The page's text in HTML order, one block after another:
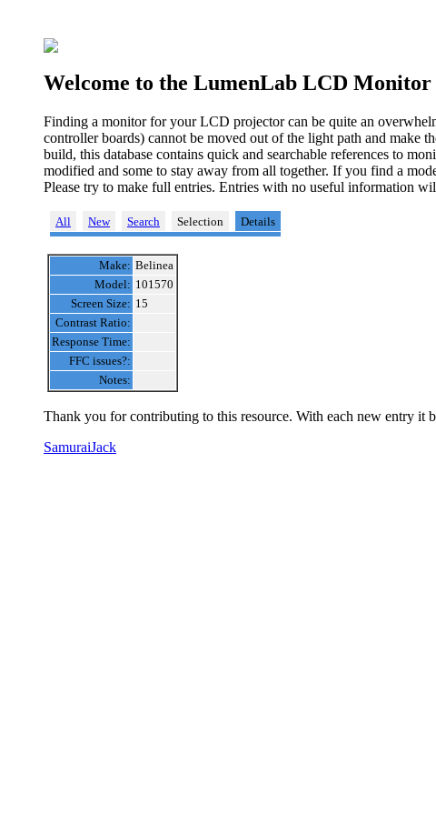
Welcome to the LumenLab LCD Monitor
Finding a monitor for your LCD projector can be quite an
controller boards) cannot be moved out of the light path and make
build, this database contains quick and searchable references to
modified and some to stay away from all together. If you find a
Please try to make full entries. Entries with no useful information
All New Search Selection Details
Make: Belinea
Model: 101570
Screen Size: 15
Contrast Ratio:
Response Time:
FFC issues?:
Notes:
Thank you for contributing to this resource. With each new entry it
SamuraiJack